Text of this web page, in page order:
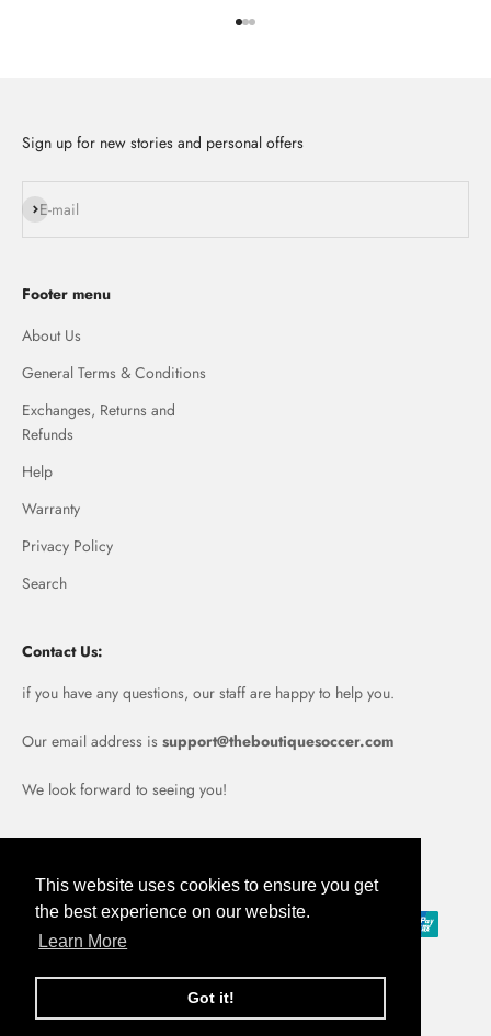
This website uses cookies to ensure you get
the best experience on our website.
Learn More
Got it!
Sign up for new stories and personal offers
E-mail
Subscribe
Footer menu
About Us
General Terms & Conditions
Exchanges, Returns and
Refunds
Help
Warranty
Privacy Policy
Search
Contact Us:
if you have any questions, our staff are happy to help you.
Our email address is support@theboutiquesoccer.com
We look forward to seeing you!
Powered by Shopify